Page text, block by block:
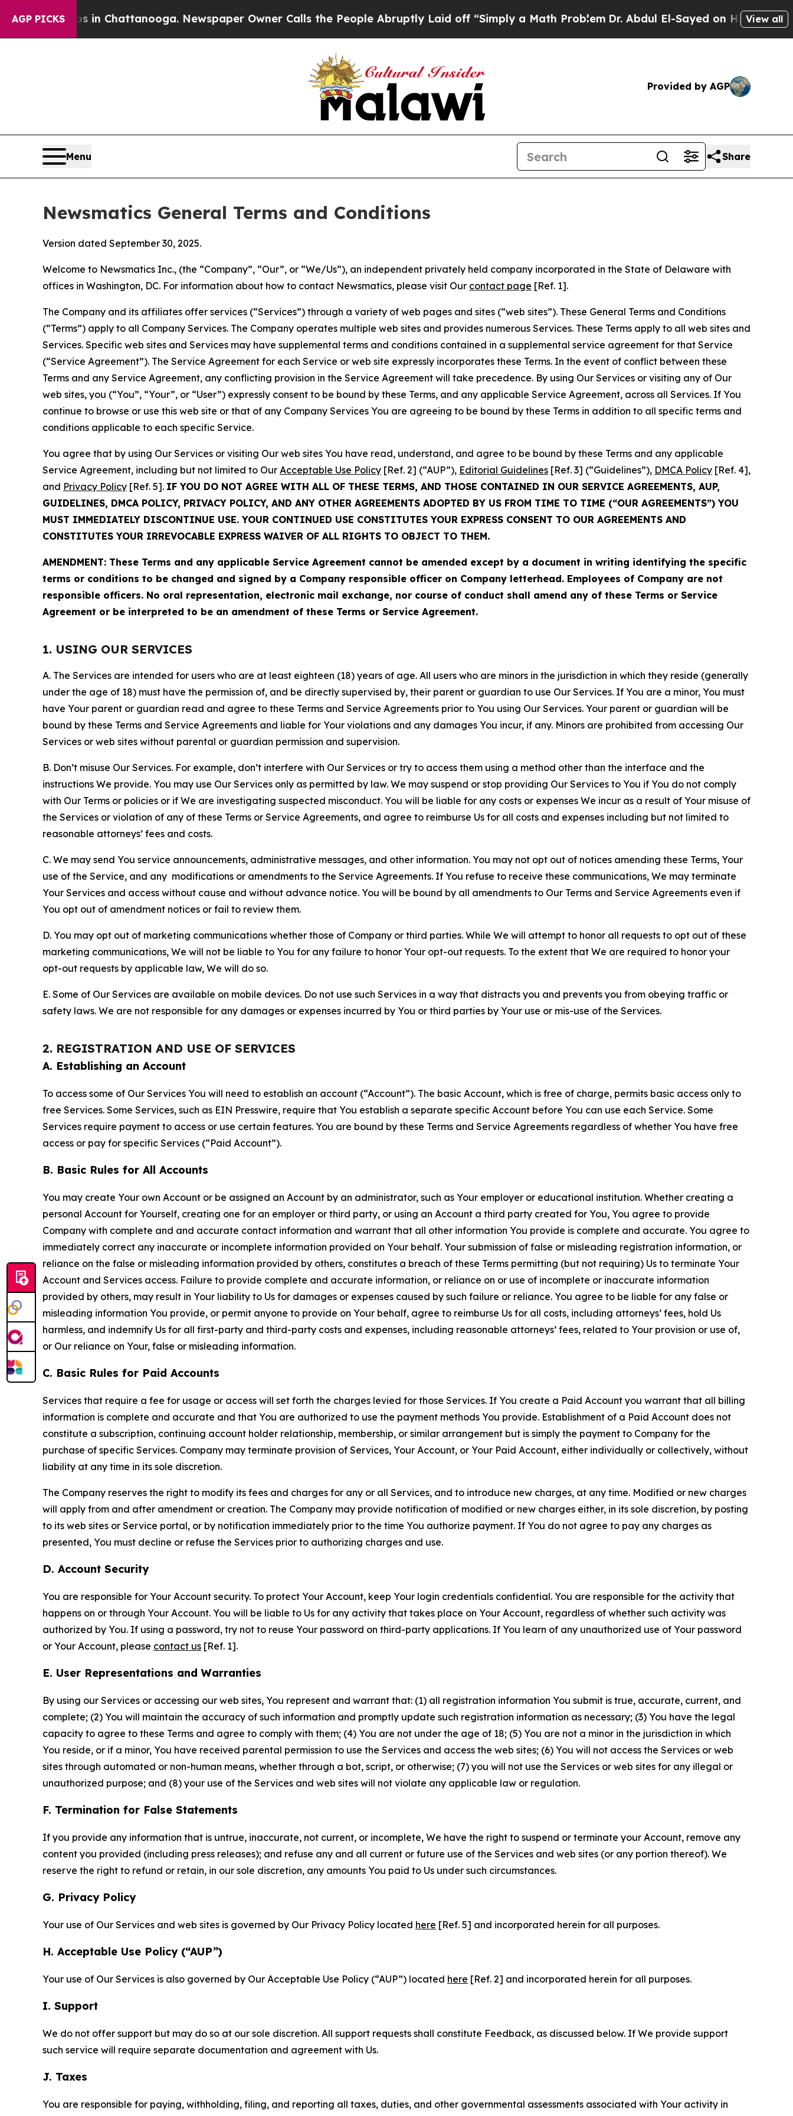
AGP PICKS
in Chattanooga. Newspaper Owner Calls the People Abruptly Laid off “Simply a Math ProblemDr. Abdul El-Sayed on Historic Michigan Win:
View all
Provided by AGP
Menu Share
Newsmatics General Terms and Conditions
Version dated September 30, 2025.
Welcome to Newsmatics Inc., (the “Company”, “Our”, or “We/Us”), an independent privately held company incorporated in the State of Delaware with
offices in Washington, DC. For information about how to contact Newsmatics, please visit Our contact page [Ref. 1].
The Company and its affiliates offer services (“Services”) through a variety of web pages and sites (“web sites”). These General Terms and Conditions
(“Terms”) apply to all Company Services. The Company operates multiple web sites and provides numerous Services. These Terms apply to all web sites and
Services. Specific web sites and Services may have supplemental terms and conditions contained in a supplemental service agreement for that Service
(“Service Agreement”). The Service Agreement for each Service or web site expressly incorporates these Terms. In the event of conflict between these
Terms and any Service Agreement, any conflicting provision in the Service Agreement will take precedence. By using Our Services or visiting any of Our
web sites, you (“You”, “Your”, or “User”) expressly consent to be bound by these Terms, and any applicable Service Agreement, across all Services. If You
continue to browse or use this web site or that of any Company Services You are agreeing to be bound by these Terms in addition to all specific terms and
conditions applicable to each specific Service.
You agree that by using Our Services or visiting Our web sites You have read, understand, and agree to be bound by these Terms and any applicable
Service Agreement, including but not limited to Our Acceptable Use Policy [Ref. 2] (“AUP”), Editorial Guidelines [Ref. 3] (“Guidelines”), DMCA Policy [Ref. 4],
and Privacy Policy [Ref. 5]. IF YOU DO NOT AGREE WITH ALL OF THESE TERMS, AND THOSE CONTAINED IN OUR SERVICE AGREEMENTS, AUP,
GUIDELINES, DMCA POLICY, PRIVACY POLICY, AND ANY OTHER AGREEMENTS ADOPTED BY US FROM TIME TO TIME (“OUR AGREEMENTS”) YOU
MUST IMMEDIATELY DISCONTINUE USE. YOUR CONTINUED USE CONSTITUTES YOUR EXPRESS CONSENT TO OUR AGREEMENTS AND
CONSTITUTES YOUR IRREVOCABLE EXPRESS WAIVER OF ALL RIGHTS TO OBJECT TO THEM.
AMENDMENT: These Terms and any applicable Service Agreement cannot be amended except by a document in writing identifying the specific
terms or conditions to be changed and signed by a Company responsible officer on Company letterhead. Employees of Company are not
responsible officers. No oral representation, electronic mail exchange, nor course of conduct shall amend any of these Terms or Service
Agreement or be interpreted to be an amendment of these Terms or Service Agreement.
1. USING OUR SERVICES
A. The Services are intended for users who are at least eighteen (18) years of age. All users who are minors in the jurisdiction in which they reside (generally
under the age of 18) must have the permission of, and be directly supervised by, their parent or guardian to use Our Services. If You are a minor, You must
have Your parent or guardian read and agree to these Terms and Service Agreements prior to You using Our Services. Your parent or guardian will be
bound by these Terms and Service Agreements and liable for Your violations and any damages You incur, if any. Minors are prohibited from accessing Our
Services or web sites without parental or guardian permission and supervision.
B. Don’t misuse Our Services. For example, don’t interfere with Our Services or try to access them using a method other than the interface and the
instructions We provide. You may use Our Services only as permitted by law. We may suspend or stop providing Our Services to You if You do not comply
with Our Terms or policies or if We are investigating suspected misconduct. You will be liable for any costs or expenses We incur as a result of Your misuse of
the Services or violation of any of these Terms or Service Agreements, and agree to reimburse Us for all costs and expenses including but not limited to
reasonable attorneys’ fees and costs.
C. We may send You service announcements, administrative messages, and other information. You may not opt out of notices amending these Terms, Your
use of the Service, and any modifications or amendments to the Service Agreements. If You refuse to receive these communications, We may terminate
Your Services and access without cause and without advance notice. You will be bound by all amendments to Our Terms and Service Agreements even if
You opt out of amendment notices or fail to review them.
D. You may opt out of marketing communications whether those of Company or third parties. While We will attempt to honor all requests to opt out of these
marketing communications, We will not be liable to You for any failure to honor Your opt-out requests. To the extent that We are required to honor your
opt-out requests by applicable law, We will do so.
E. Some of Our Services are available on mobile devices. Do not use such Services in a way that distracts you and prevents you from obeying traffic or
safety laws. We are not responsible for any damages or expenses incurred by You or third parties by Your use or mis-use of the Services.
2. REGISTRATION AND USE OF SERVICES
A. Establishing an Account
To access some of Our Services You will need to establish an account (“Account”). The basic Account, which is free of charge, permits basic access only to
free Services. Some Services, such as EIN Presswire, require that You establish a separate specific Account before You can use each Service. Some
Services require payment to access or use certain features. You are bound by these Terms and Service Agreements regardless of whether You have free
access or pay for specific Services (“Paid Account”).
B. Basic Rules for All Accounts
You may create Your own Account or be assigned an Account by an administrator, such as Your employer or educational institution. Whether creating a
personal Account for Yourself, creating one for an employer or third party, or using an Account a third party created for You, You agree to provide
Company with complete and and accurate contact information and warrant that all other information You provide is complete and accurate. You agree to
immediately correct any inaccurate or incomplete information provided on Your behalf. Your submission of false or misleading registration information, or
reliance on the false or misleading information provided by others, constitutes a breach of these Terms permitting (but not requiring) Us to terminate Your
Account and Services access. Failure to provide complete and accurate information, or reliance on or use of incomplete or inaccurate information
provided by others, may result in Your liability to Us for damages or expenses caused by such failure or reliance. You agree to be liable for any false or
misleading information You provide, or permit anyone to provide on Your behalf, agree to reimburse Us for all costs, including attorneys’ fees, hold Us
harmless, and indemnify Us for all first-party and third-party costs and expenses, including reasonable attorneys’ fees, related to Your provision or use of,
or Our reliance on Your, false or misleading information.
C. Basic Rules for Paid Accounts
Services that require a fee for usage or access will set forth the charges levied for those Services. If You create a Paid Account you warrant that all billing
information is complete and accurate and that You are authorized to use the payment methods You provide. Establishment of a Paid Account does not
constitute a subscription, continuing account holder relationship, membership, or similar arrangement but is simply the payment to Company for the
purchase of specific Services. Company may terminate provision of Services, Your Account, or Your Paid Account, either individually or collectively, without
liability at any time in its sole discretion.
The Company reserves the right to modify its fees and charges for any or all Services, and to introduce new charges, at any time. Modified or new charges
will apply from and after amendment or creation. The Company may provide notification of modified or new charges either, in its sole discretion, by posting
to its web sites or Service portal, or by notification immediately prior to the time You authorize payment. If You do not agree to pay any charges as
presented, You must decline or refuse the Services prior to authorizing charges and use.
D. Account Security
You are responsible for Your Account security. To protect Your Account, keep Your login credentials confidential. You are responsible for the activity that
happens on or through Your Account. You will be liable to Us for any activity that takes place on Your Account, regardless of whether such activity was
authorized by You. If using a password, try not to reuse Your password on third-party applications. If You learn of any unauthorized use of Your password
or Your Account, please contact us [Ref. 1].
E. User Representations and Warranties
By using our Services or accessing our web sites, You represent and warrant that: (1) all registration information You submit is true, accurate, current, and
complete; (2) You will maintain the accuracy of such information and promptly update such registration information as necessary; (3) You have the legal
capacity to agree to these Terms and agree to comply with them; (4) You are not under the age of 18; (5) You are not a minor in the jurisdiction in which
You reside, or if a minor, You have received parental permission to use the Services and access the web sites; (6) You will not access the Services or web
sites through automated or non-human means, whether through a bot, script, or otherwise; (7) you will not use the Services or web sites for any illegal or
unauthorized purpose; and (8) your use of the Services and web sites will not violate any applicable law or regulation.
F. Termination for False Statements
If you provide any information that is untrue, inaccurate, not current, or incomplete, We have the right to suspend or terminate your Account, remove any
content you provided (including press releases); and refuse any and all current or future use of the Services and web sites (or any portion thereof). We
reserve the right to refund or retain, in our sole discretion, any amounts You paid to Us under such circumstances.
G. Privacy Policy
Your use of Our Services and web sites is governed by Our Privacy Policy located here [Ref. 5] and incorporated herein for all purposes.
H. Acceptable Use Policy (“AUP”)
Your use of Our Services is also governed by Our Acceptable Use Policy (“AUP”) located here [Ref. 2] and incorporated herein for all purposes.
I. Support
We do not offer support but may do so at our sole discretion. All support requests shall constitute Feedback, as discussed below. If We provide support
such service will require separate documentation and agreement with Us.
J. Taxes
You are responsible for paying, withholding, filing, and reporting all taxes, duties, and other governmental assessments associated with Your activity in